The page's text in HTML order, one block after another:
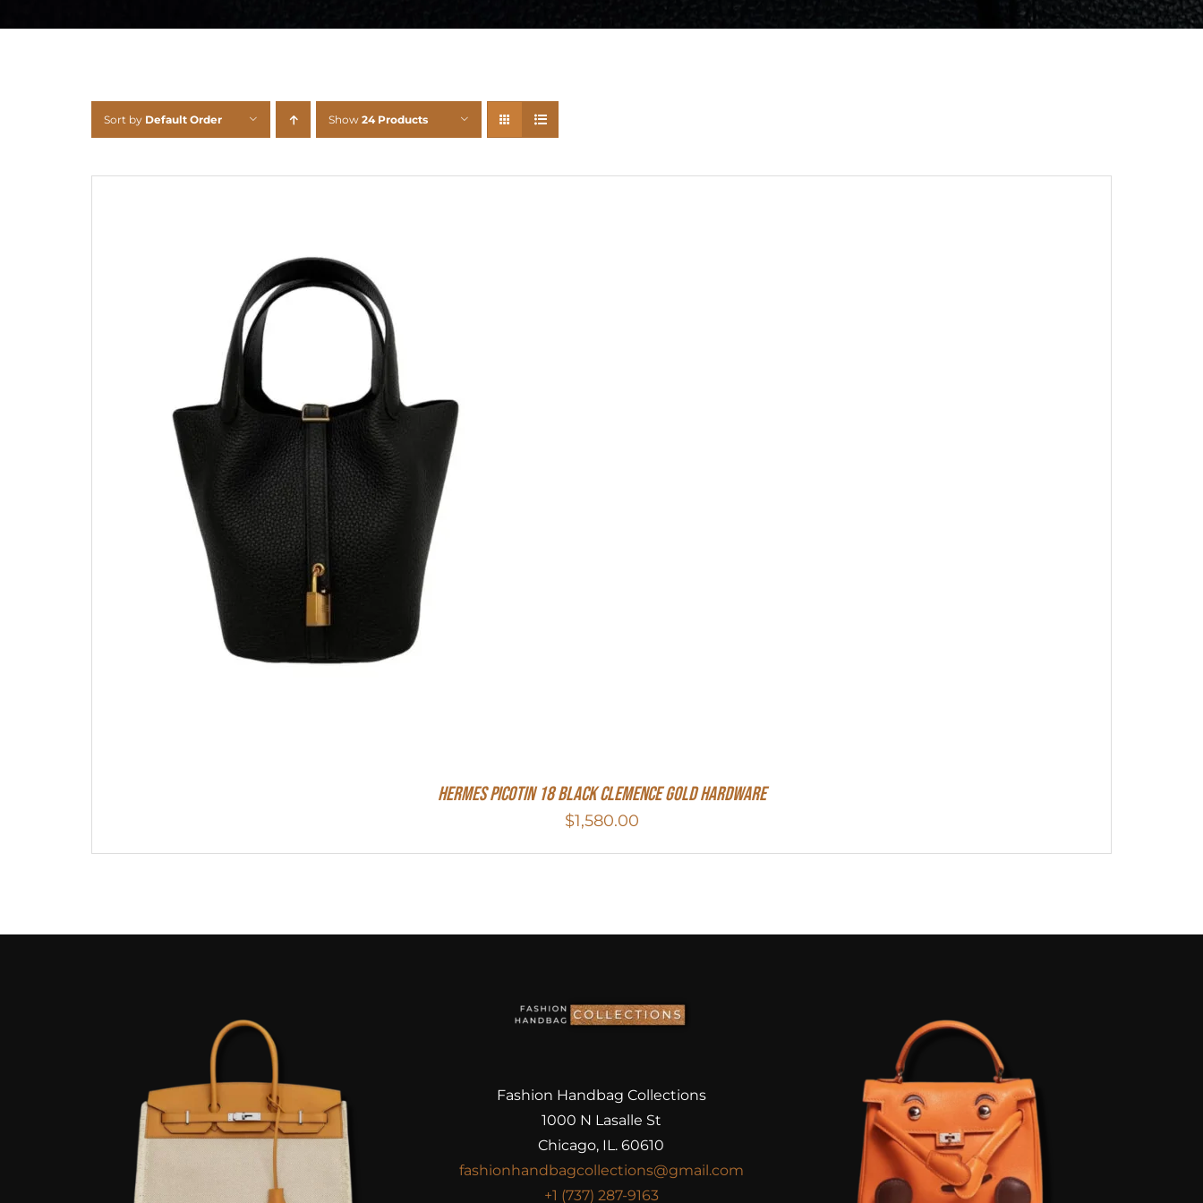
Sort by Default Order Show 24 Products
Hermes Picotin 18 Black Clemence Gold Hardware
$1,580.00
Fashion Handbag Collections
1000 N Lasalle St
Chicago, IL. 60610
fashionhandbagcollections@gmail.com
+1 (737) 287-9163